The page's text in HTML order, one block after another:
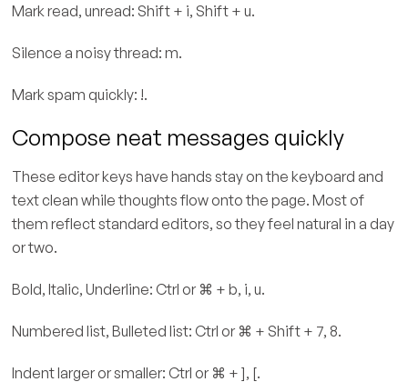
Mark read, unread: Shift + i, Shift + u.
Silence a noisy thread: m.
Mark spam quickly: !.
Compose neat messages quickly
These editor keys have hands stay on the keyboard and
text clean while thoughts flow onto the page. Most of
them reflect standard editors, so they feel natural in a day
or two.
Bold, Italic, Underline: Ctrl or ⌘ + b, i, u.
Numbered list, Bulleted list: Ctrl or ⌘ + Shift + 7, 8.
Indent larger or smaller: Ctrl or ⌘ + ], [.